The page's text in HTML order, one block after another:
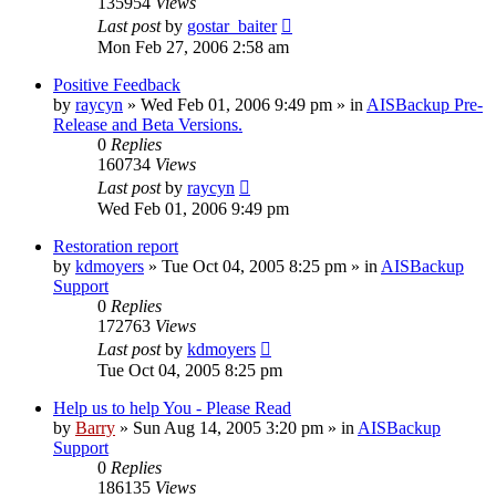
Last postby gostar_baiter
Mon Feb 27, 2006 2:58 am
Positive Feedback
by raycyn » Wed Feb 01, 2006 9:49 pm » in AISBackup Pre-
Release and Beta Versions.
0 Replies
160734 Views
Last postby raycyn
Wed Feb 01, 2006 9:49 pm
Restoration report
by kdmoyers » Tue Oct 04, 2005 8:25 pm » in AISBackup
Support
0 Replies
172763 Views
Last postby kdmoyers
Tue Oct 04, 2005 8:25 pm
Help us to help You - Please Read
by Barry » Sun Aug 14, 2005 3:20 pm » in AISBackup
Support
0 Replies
186135 Views